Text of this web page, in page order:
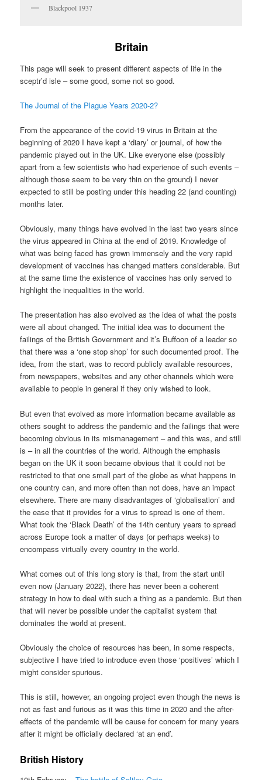
Blackpool 1937
Britain
This page will seek to present different aspects of life in the
sceptr’d isle – some good, some not so good.
The Journal of the Plague Years 2020-2?
From the appearance of the covid-19 virus in Britain at the
beginning of 2020 I have kept a ‘diary’ or journal, of how the
pandemic played out in the UK. Like everyone else (possibly
apart from a few scientists who had experience of such events –
although those seem to be very thin on the ground) I never
expected to still be posting under this heading 22 (and counting)
months later.
Obviously, many things have evolved in the last two years since
the virus appeared in China at the end of 2019. Knowledge of
what was being faced has grown immensely and the very rapid
development of vaccines has changed matters considerable. But
at the same time the existence of vaccines has only served to
highlight the inequalities in the world.
The presentation has also evolved as the idea of what the posts
were all about changed. The initial idea was to document the
failings of the British Government and it’s Buffoon of a leader so
that there was a ‘one stop shop’ for such documented proof. The
idea, from the start, was to record publicly available resources,
from newspapers, websites and any other channels which were
available to people in general if they only wished to look.
But even that evolved as more information became available as
others sought to address the pandemic and the failings that were
becoming obvious in its mismanagement – and this was, and still
is – in all the countries of the world. Although the emphasis
began on the UK it soon became obvious that it could not be
restricted to that one small part of the globe as what happens in
one country can, and more often than not does, have an impact
elsewhere. There are many disadvantages of ‘globalisation’ and
the ease that it provides for a virus to spread is one of them.
What took the ‘Black Death’ of the 14th century years to spread
across Europe took a matter of days (or perhaps weeks) to
encompass virtually every country in the world.
What comes out of this long story is that, from the start until
even now (January 2022), there has never been a coherent
strategy in how to deal with such a thing as a pandemic. But then
that will never be possible under the capitalist system that
dominates the world at present.
Obviously the choice of resources has been, in some respects,
subjective I have tried to introduce even those ‘positives’ which I
might consider spurious.
This is still, however, an ongoing project even though the news is
not as fast and furious as it was this time in 2020 and the after-
effects of the pandemic will be cause for concern for many years
after it might be officially declared ‘at an end’.
British History